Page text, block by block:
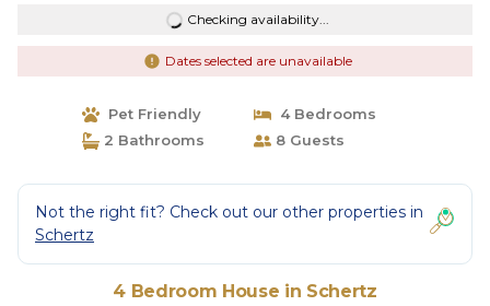
Checking availability...
Dates selected are unavailable
Pet Friendly
4 Bedrooms
2 Bathrooms
8 Guests
Not the right fit? Check out our other properties in
Schertz
4 Bedroom House in Schertz